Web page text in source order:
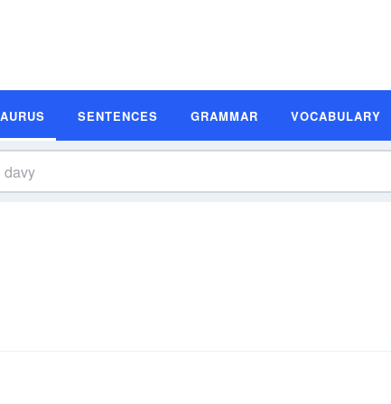
SENTENCES GRAMMAR VOCABULARY